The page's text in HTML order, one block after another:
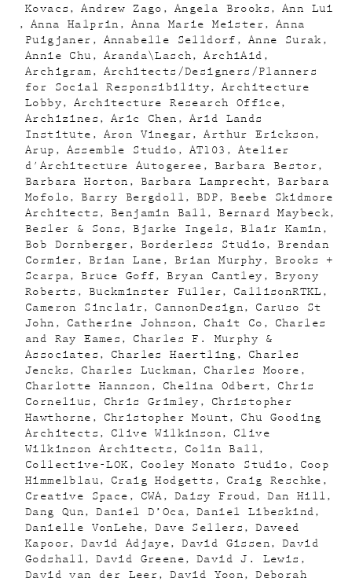
Kovacs
Andrew Zago Angela Brooks
Ann Lui
Anna Halprin
Anna Marie Meister
Anna
Puigjaner
Annabelle Selldorf
Anne Surak
Annie Chu
Aranda\Lasch
ArchiAid
Archigram
Architects/Designers/Planners
for Social Responsibility
Architecture
Lobby
Architecture Research Office
Archizines
Aric Chen
Arid Lands
Institute
Aron Vinegar
Arthur Erickson
Arup
Assemble Studio AT103
Atelier
d'Architecture Autogeree
Barbara Bestor
Barbara Horton
Barbara Lamprecht
Barbara
Mofolo
Barry Bergdoll BDP
Beebe Skidmore
Architects
Benjamin Ball
Bernard Maybeck
Besler & Sons
Bjarke Ingels
Blair Kamin
Bob Dornberger
Borderless Studio
Brendan
Cormier
Brian Lane Brian Murphy
Brooks +
Scarpa
Bruce Goff Bryan Cantley
Bryony
Roberts
Buckminster Fuller
CallisonRTKL
Cameron Sinclair
CannonDesign
Caruso St
John
Catherine Johnson Chait Co
Charles
and Ray Eames
Charles F. Murphy &
Associates
Charles Haertling
Charles
Jencks
Charles Luckman
Charles Moore
Charlotte Hannson
Chelina Odbert
Chris
Cornelius
Chris Grimley
Christopher
Hawthorne
Christopher Mount
Chu Gooding
Architects
Clive Wilkinson
Clive
Wilkinson Architects
Colin Ball
Collective-LOK
Cooley Monato Studio
Coop
Himmelblau
Craig Hodgetts
Craig Reschke
Creative Space
CWA Daisy Froud
Dan Hill
Dang Qun
Daniel D’Oca
Daniel Libeskind
Danielle VonLehe
Dave Sellers
Daveed
Kapoor
David Adjaye David Gissen
David
Godshall
David Greene
David J. Lewis
David van der Leer
David Yoon
Deborah